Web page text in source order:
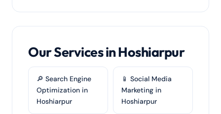
Our Services in Hoshiarpur
🔎 Search Engine
Optimization in
Hoshiarpur
📱 Social Media
Marketing in
Hoshiarpur